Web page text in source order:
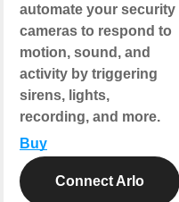
automate your security
cameras to respond to
motion, sound, and
activity by triggering
sirens, lights,
recording, and more.
Buy
Connect Arlo